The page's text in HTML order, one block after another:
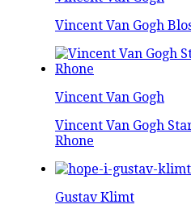
Vincent Van Gogh
Vincent Van Gogh
Vincent Van Gogh
Rhone
Gustav Klimt